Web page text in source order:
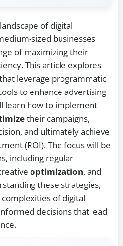
of digital
sized businesses
of maximizing their
This article explores
leverage programmatic
to enhance advertising
learn how to implement
their campaigns,
and ultimately achieve
(ROI). The focus will be
including regular
optimization, and
these strategies,
complexities of digital
decisions that lead